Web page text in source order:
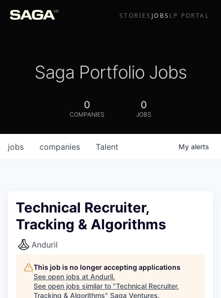
STORIES JOBS LP PORTAL
Saga Portfolio Jobs
0
COMPANIES
0
JOBS
jobs companies Talent My alerts
Technical Recruiter,
Tracking & Algorithms
Anduril
This job is no longer accepting applications
See open jobs at Anduril.
See open jobs similar to "Technical Recruiter,
Tracking & Algorithms" Saga Ventures.